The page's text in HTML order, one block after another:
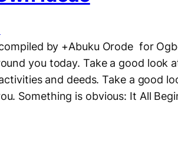
by +Abuku Orode for
you today. Take a good look
and deeds. Take a good
Something is obvious: It All